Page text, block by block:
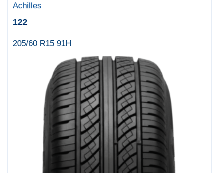
Achilles
122
205/60 R15 91H